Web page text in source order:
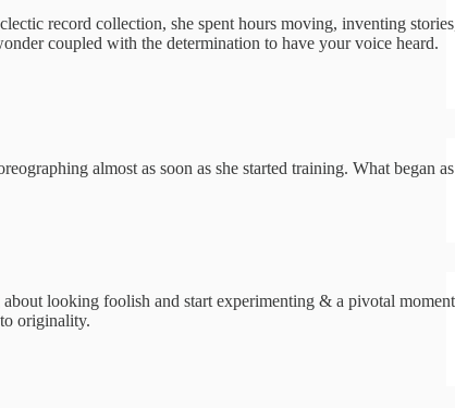
record collection, she spent hours moving, inventing
coupled with the determination to have your voice heard.
almost as soon as she started training. What began as
looking foolish and start experimenting & a pivotal moment
originality.